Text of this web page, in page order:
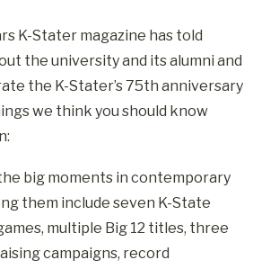
K-Stater magazine has told
the university and its alumni and
the K-Stater’s 75th anniversary
we think you should know
the big moments in contemporary
them include seven K-State
multiple Big 12 titles, three
campaigns, record